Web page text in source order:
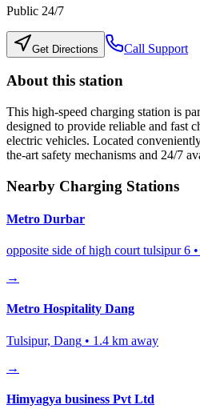
Public 24/7
Get Directions Call Support
About this station
This high-speed charging station is
designed to provide reliable and fast
electric vehicles. Located
the-art safety mechanisms and 24/7
Nearby Charging Stations
Metro Durbar
opposite side of high court tulsipur 6 •
→
Metro Hospitality Dang
Tulsipur, Dang • 1.4 km away
→
Himyagya business Pvt Ltd